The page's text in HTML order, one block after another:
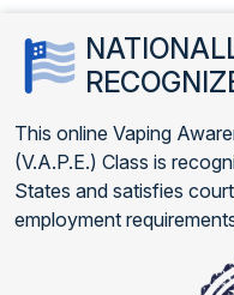
This online Vaping
(V.A.P.E.) Class is
States and satisfies
employment